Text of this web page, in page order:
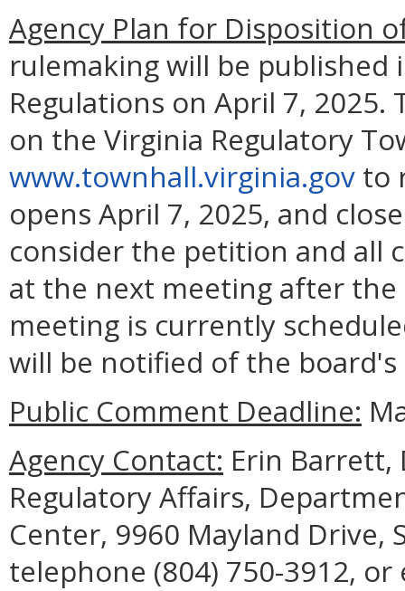
Agency Plan for Disposition
rulemaking will be published
Regulations on April 7,
on the Virginia Regulatory
www.townhall.virginia.gov to
opens April 7, 2025, and
consider the petition and all
at the next meeting after
meeting is currently
will be notified of the
Public Comment Deadline:
Agency Contact: Erin Barrett,
Regulatory Affairs,
Center, 9960 Mayland Drive,
telephone (804) 750-3912,